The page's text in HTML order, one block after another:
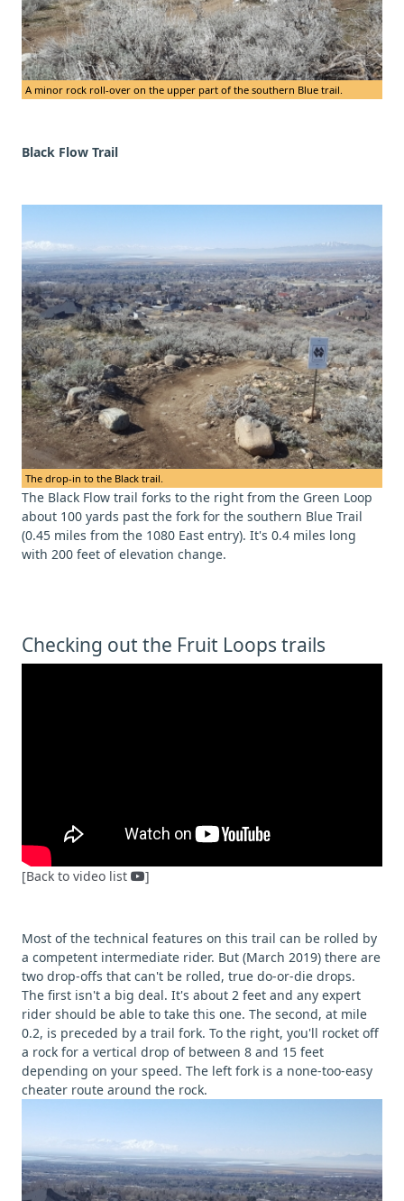
A minor rock roll-over on the upper part of the southern Blue trail.
Black Flow Trail
The drop-in to the Black trail.
The Black Flow trail forks to the right from the Green Loop
about 100 yards past the fork for the southern Blue Trail
(0.45 miles from the 1080 East entry). It's 0.4 miles long
with 200 feet of elevation change.
Checking out the Fruit Loops trails
[Back to video list ]
Most of the technical features on this trail can be rolled by
a competent intermediate rider. But (March 2019) there are
two drop-offs that can't be rolled, true do-or-die drops.
The first isn't a big deal. It's about 2 feet and any expert
rider should be able to take this one. The second, at mile
0.2, is preceded by a trail fork. To the right, you'll rocket off
a rock for a vertical drop of between 8 and 15 feet
depending on your speed. The left fork is a none-too-easy
cheater route around the rock.